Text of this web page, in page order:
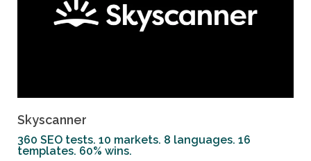
Skyscanner
360 SEO tests. 10 markets. 8 languages. 16
templates. 60% wins.